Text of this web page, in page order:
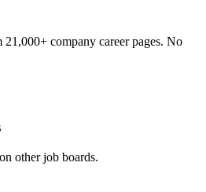
company career pages. No
other job boards.